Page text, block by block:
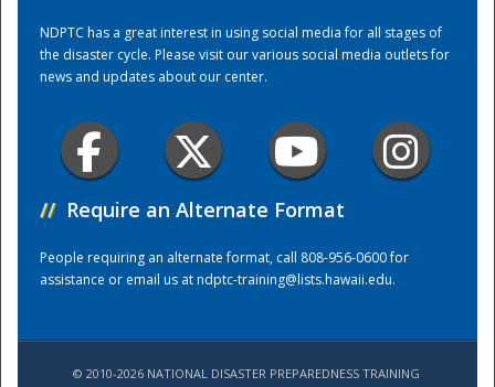
NDPTC has a great interest in using social media for all stages of
the disaster cycle. Please visit our various social media outlets for
news and updates about our center.
// Require an Alternate Format
People requiring an alternate format, call 808-956-0600 for
assistance or email us atndptc-training@lists.hawaii.edu.
© 2010-2026 NATIONAL DISASTER PREPAREDNESS TRAINING